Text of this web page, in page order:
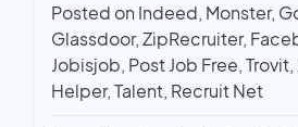
Posted on Indeed, Monster,
Glassdoor, ZipRecruiter,
Jobisjob, Post Job Free,
Helper, Talent, Recruit Net